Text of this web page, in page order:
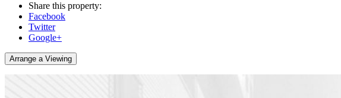
Share this property:
Facebook
Twitter
Google+
Arrange a Viewing